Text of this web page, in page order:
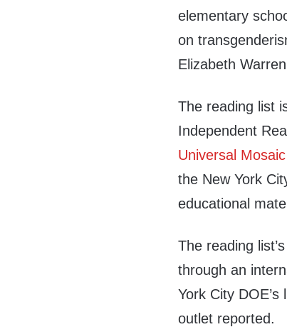
elementary
on
Elizabeth
The reading list
Independent
Universal
the New York
educational
The reading
through an
York City
outlet reported.